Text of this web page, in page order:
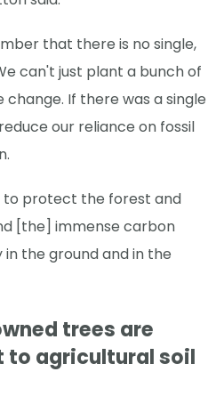
that there is no single,
can't just plant a bunch of
If there was a single
our reliance on fossil
to protect the forest and
[the] immense carbon
the ground and in the
trees are
to agricultural soil